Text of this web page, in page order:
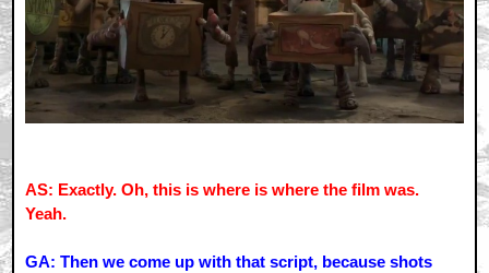
AS: Exactly. Oh, this is where is where the film was.
Yeah.
GA: Then we come up with that script, because shots